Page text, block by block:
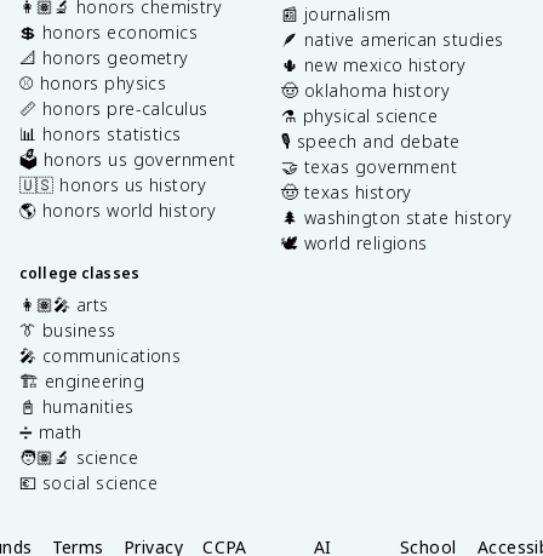
👩🏽‍🔬 honors chemistry
💲 honors economics
📐 honors geometry
⚾️ honors physics
📏 honors pre-calculus
📊 honors statistics
🗳️ honors us government
🇺🇸 honors us history
🌎 honors world history
college classes
👩🏽‍🎤 arts
👔 business
🎤 communications
🏗️ engineering
📓 humanities
➗ math
🧑🏽‍🔬 science
💶 social science
📰 journalism
🪶 native american studies
🌵 new mexico history
🤠 oklahoma history
⚗️ physical science
🎙️ speech and debate
🤝 texas government
🤠 texas history
🌲 washington state history
🕊️ world religions
Terms Privacy CCPA AI School